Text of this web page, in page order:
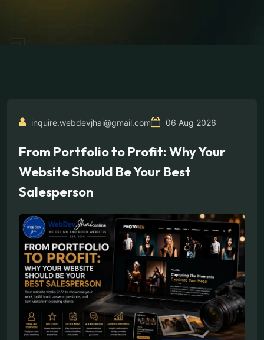
inquire.webdevjhai@gmail.com 06 Aug 2026
From Portfolio to Profit: Why Your
Website Should Be Your Best
Salesperson